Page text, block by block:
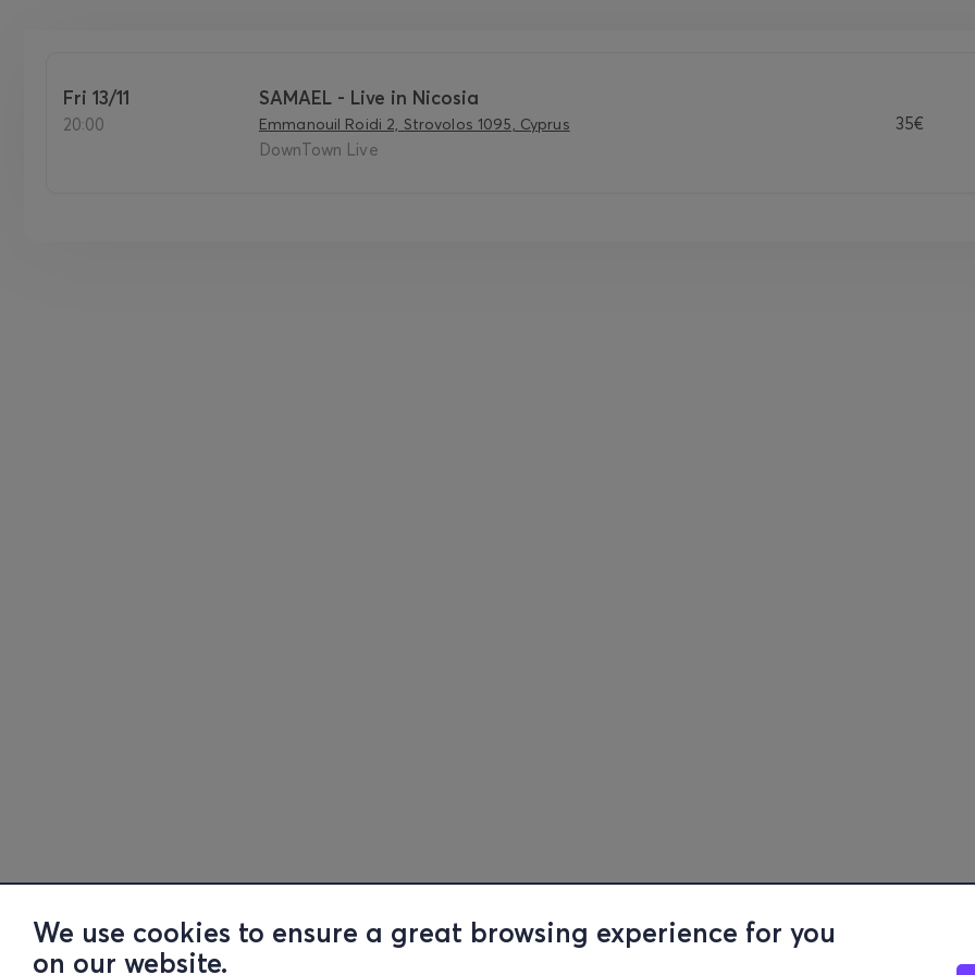
We use cookies to ensure a great browsing experience for you
on our website.
Fri 13/11
20:00
SAMAEL - Live in Nicosia
Emmanouil Roidi 2, Strovolos 1095, Cyprus
DownTown Live
35€